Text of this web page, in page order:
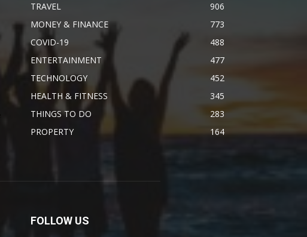
TRAVEL
906
MONEY & FINANCE
773
COVID-19
488
ENTERTAINMENT
477
TECHNOLOGY
452
HEALTH & FITNESS
345
THINGS TO DO
283
PROPERTY
164
FOLLOW US